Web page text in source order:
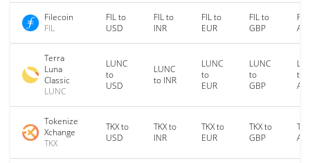
Filecoin
FIL
FIL to
USD
FIL to
INR
FIL to
EUR
FIL to
GBP
Terra
Luna
Classic
LUNC
LUNC
to
USD
LUNC
to INR
LUNC
to
EUR
LUNC
to
GBP
to
Tokenize
Xchange
TKX
TKX to
USD
TKX to
INR
TKX to
EUR
TKX to
GBP